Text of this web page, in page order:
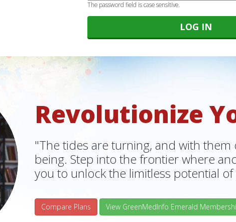
The password field is case sensitive.
Revolutionize
"The tides are turning, and with
being. Step into the frontier where
you to unlock the limitless potential
Compare Plans View GreenMedInfo Emerald